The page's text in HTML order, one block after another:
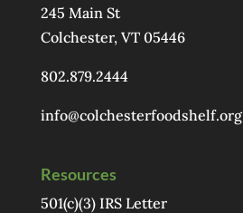
245 Main St
Colchester, VT 05446
802.879.2444
info@colchesterfoodshelf.org
Resources
501(c)(3) IRS Letter